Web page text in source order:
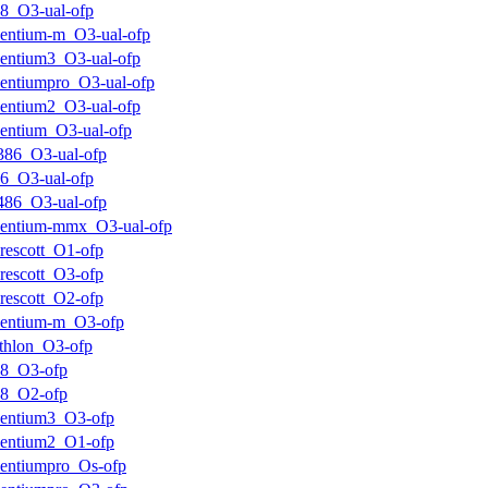
ual-ofp
m_O3-ual-ofp
ual-ofp
ual-ofp
ual-ofp
ual-ofp
ual-ofp
ual-ofp
ual-ofp
mmx_O3-ual-ofp
ofp
ofp
ofp
m_O3-ofp
ofp
ofp
ofp
ofp
ofp
ofp